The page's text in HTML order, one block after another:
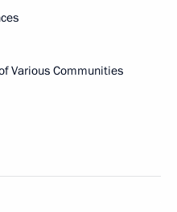
Various Communities